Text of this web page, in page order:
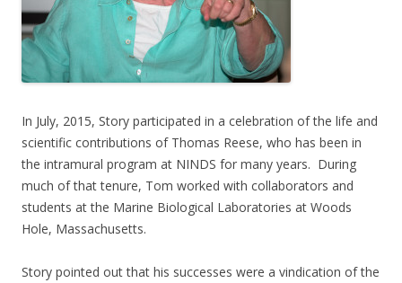
In July, 2015, Story participated in a celebration of the life and
scientific contributions of Thomas Reese, who has been in
the intramural program at NINDS for many years. During
much of that tenure, Tom worked with collaborators and
students at the Marine Biological Laboratories at Woods
Hole, Massachusetts.
Story pointed out that his successes were a vindication of the